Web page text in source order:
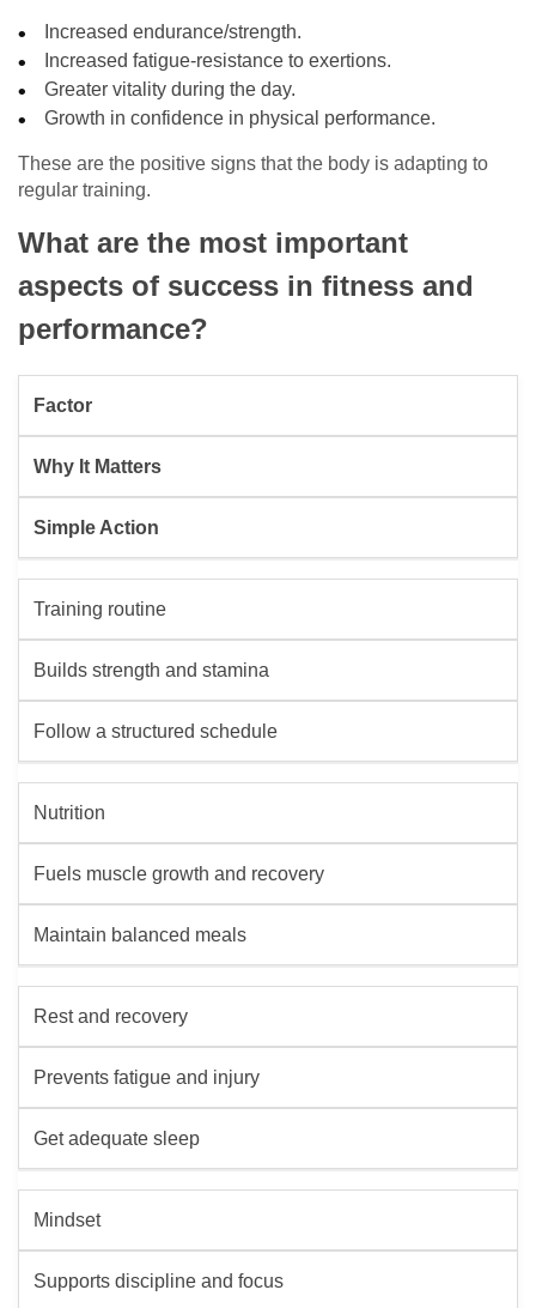
Increased endurance/strength.
Increased fatigue-resistance to exertions.
Greater vitality during the day.
Growth in confidence in physical performance.
These are the positive signs that the body is adapting to
regular training.
What are the most important
aspects of success in fitness and
performance?
Factor
Why It Matters
Simple Action
Training routine
Builds strength and stamina
Follow a structured schedule
Nutrition
Fuels muscle growth and recovery
Maintain balanced meals
Rest and recovery
Prevents fatigue and injury
Get adequate sleep
Mindset
Supports discipline and focus